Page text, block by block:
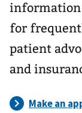
information
for
patient
and